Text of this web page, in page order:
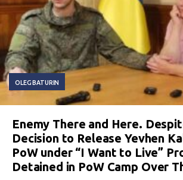
OLEG BATURIN
Enemy There and Here.
Decision to Release Yevhen
PoW under “I Want to Live”
Detained in PoW Camp Over